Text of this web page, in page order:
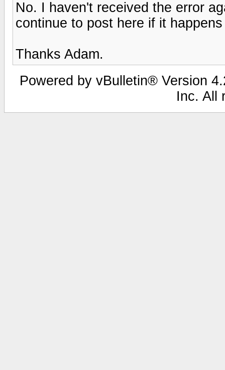
No. I haven't received the error
continue to post here if it
Thanks Adam.
Powered by vBulletin® Version
Inc. All